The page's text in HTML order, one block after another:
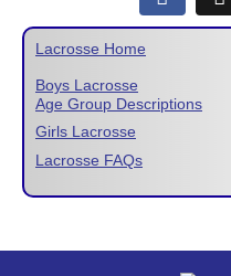
Lacrosse Home
Boys Lacrosse
Age Group Descriptions
Girls Lacrosse
Lacrosse FAQs